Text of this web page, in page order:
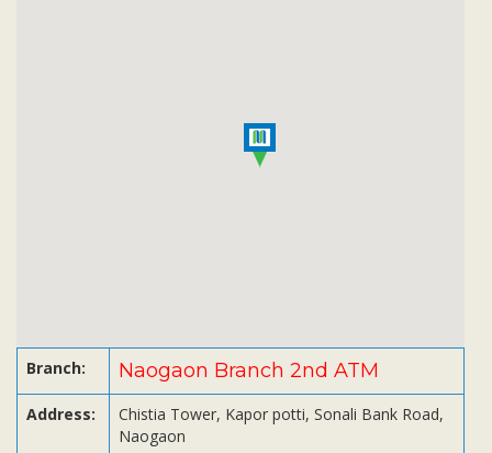
Branch: Naogaon Branch 2nd ATM
Address:
Chistia Tower, Kapor potti, Sonali Bank Road,
Naogaon
Others